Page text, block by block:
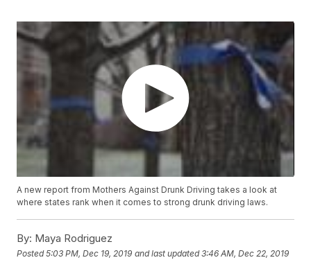
A new report from Mothers Against Drunk Driving takes a look at
where states rank when it comes to strong drunk driving laws.
By: Maya Rodriguez
Posted5:03 PM, Dec 19, 2019 and last updated 3:46 AM, Dec 22, 2019